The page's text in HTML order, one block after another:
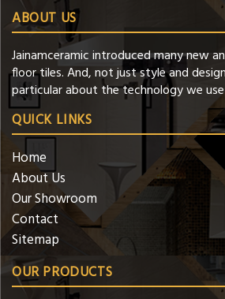
ABOUT US
Jainamceramic introduced many new
floor tiles. And, not just style and
particular about the technology we
QUICK LINKS
Home
About Us
Our Showroom
Contact
Sitemap
OUR PRODUCTS